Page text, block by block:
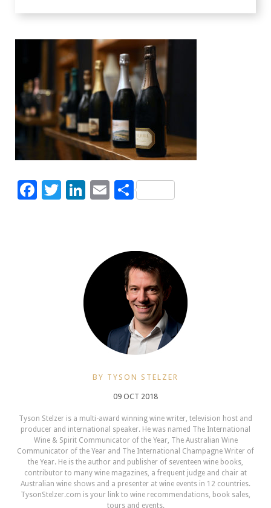
Facebook
Twitter
LinkedIn
EmailShare
BY TYSON STELZER
09 OCT 2018
Tyson Stelzer is a multi-award winning wine writer, television host and
producer and international speaker. He was named The International
Wine & Spirit Communicator of the Year, The Australian Wine
Communicator of the Year and The International Champagne Writer of
the Year. He is the author and publisher of seventeen wine books,
contributor to many wine magazines, a frequent judge and chair at
Australian wine shows and a presenter at wine events in 12 countries.
TysonStelzer.com is your link to wine recommendations, book sales,
tours and events.